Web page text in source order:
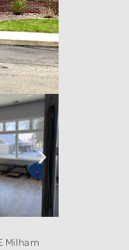
Milham